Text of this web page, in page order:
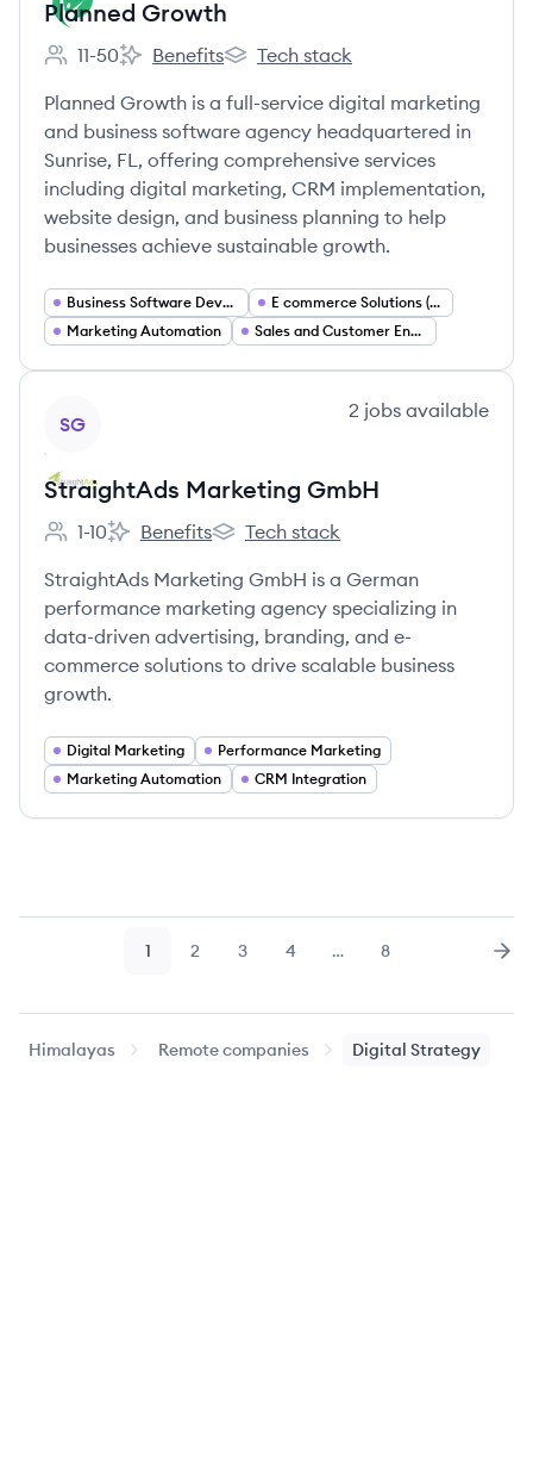
Planned Growth
Employee count:
11-50
Planned Growth's
Benefits
Planned Growth's
Tech stack
Planned Growth is a full-service digital marketing
and business software agency headquartered in
Sunrise, FL, offering comprehensive services
including digital marketing, CRM implementation,
website design, and business planning to help
businesses achieve sustainable growth.
Business Software Development
E commerce Solutions (Shopify)
Marketing Automation
Sales and Customer Engagement Platforms
SG
2 jobs available
StraightAds Marketing GmbH
Employee count:
1-10
StraightAds Marketing GmbH's
Benefits
StraightAds Marketing GmbH's
Tech stack
StraightAds Marketing GmbH is a German
performance marketing agency specializing in
data-driven advertising, branding, and e-
commerce solutions to drive scalable business
growth.
Digital Marketing
Performance Marketing
Marketing Automation
CRM Integration
Page
1 Page
2 Page
3 Page
4 … Page
8
Himalayas Remote companies Digital Strategy